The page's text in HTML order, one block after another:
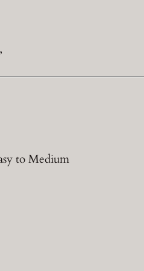
to Medium